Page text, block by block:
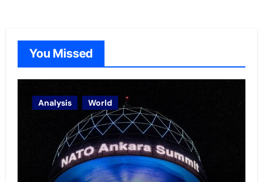
You Missed
Analysis World